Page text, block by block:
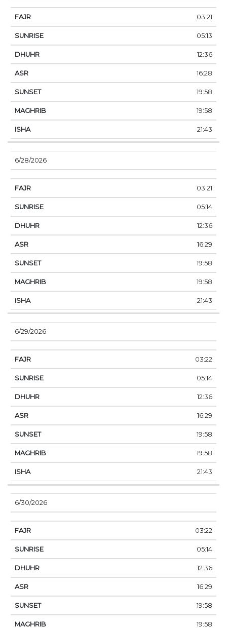
03:21
05:13
12:36
16:28
19:58
19:58
21:43
6/28/2026
03:21
05:14
12:36
16:29
19:58
19:58
21:43
6/29/2026
03:22
05:14
12:36
16:29
19:58
19:58
21:43
6/30/2026
03:22
05:14
12:36
16:29
19:58
19:58